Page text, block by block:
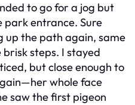
to go for a jog but
park entrance. Sure
up the path again, same
steps. I stayed
but close enough to
whole face
saw the first pigeon